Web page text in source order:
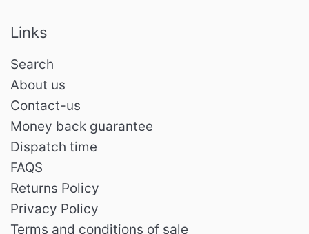
Links
Search
About us
Contact-us
Money back guarantee
Dispatch time
FAQS
Returns Policy
Privacy Policy
Terms and conditions of sale